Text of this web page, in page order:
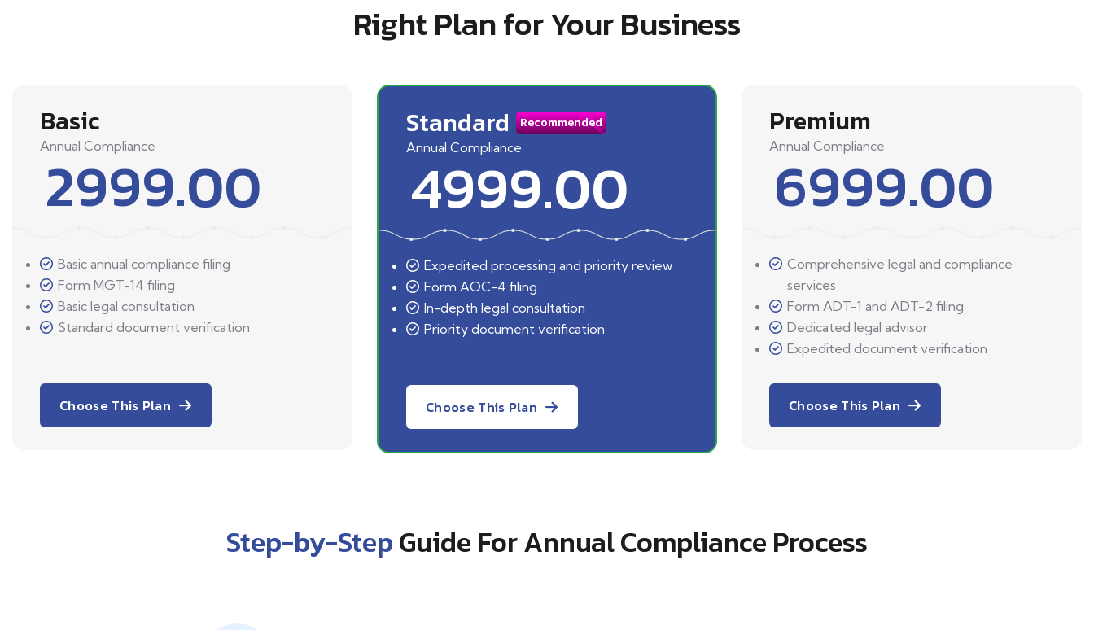
Right Plan for Your Business
Basic
Annual Compliance
2999.00
Basic annual compliance filing
Form MGT-14 filing
Basic legal consultation
Standard document verification
Choose This Plan
Standard Recommended
Annual Compliance
4999.00
Expedited processing and priority review
Form AOC-4 filing
In-depth legal consultation
Priority document verification
Choose This Plan
Premium
Annual Compliance
6999.00
Comprehensive legal and compliance
services
Form ADT-1 and ADT-2 filing
Dedicated legal advisor
Expedited document verification
Choose This Plan
Step-by-StepGuide For Annual Compliance Process